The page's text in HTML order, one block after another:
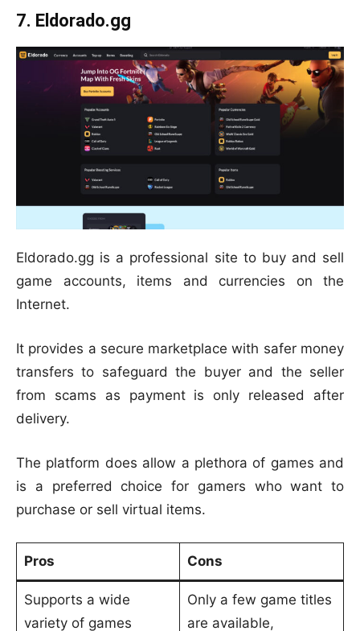
7. Eldorado.gg
Eldorado.gg is a professional site to buy and sell
game accounts, items and currencies on the
Internet.
It provides a secure marketplace with safer money
transfers to safeguard the buyer and the seller
from scams as payment is only released after
delivery.
The platform does allow a plethora of games and
is a preferred choice for gamers who want to
purchase or sell virtual items.
Pros Cons
Supports a wide
variety of games
Only a few game titles
are available,